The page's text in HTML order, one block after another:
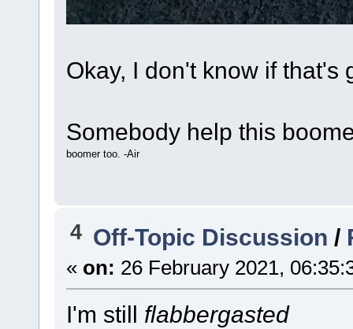
Okay, I don't know if that's
Somebody help this
boomer too. -Air
4 Off-Topic Discussion /
« on: 26 February 2021,
I'm still flabbergasted